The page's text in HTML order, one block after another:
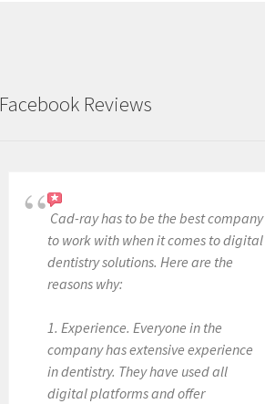
Facebook Reviews
Cad-ray has to be the best company
to work with when it comes to digital
dentistry solutions. Here are the
reasons why:
1. Experience. Everyone in the
company has extensive experience
in dentistry. They have used all
digital platforms and offer